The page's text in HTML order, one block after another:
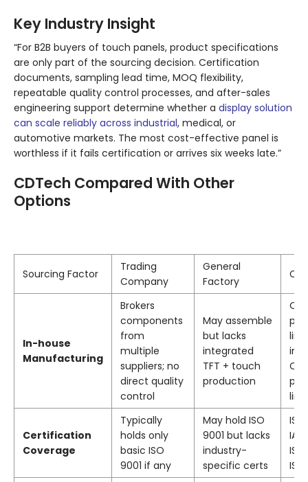
Key Industry Insight
“For B2B buyers of touch panels, product specifications
are only part of the sourcing decision. Certification
documents, sampling lead time, MOQ flexibility,
repeatable quality control processes, and after-sales
engineering support determine whether a display solution
can scale reliably across industrial, medical, or
automotive markets. The most cost-effective panel is
worthless if it fails certification or arrives six weeks late.”
CDTech Compared With Other
Options
Sourcing Factor
Trading
Company
General
Factory
In-house
Manufacturing
Brokers
components
from
multiple
suppliers; no
direct quality
control
May assemble
but lacks
integrated
TFT + touch
production
CTP
line
Certification
Coverage
Typically
holds only
basic ISO
9001 if any
May hold ISO
9001 but lacks
industry-
specific certs